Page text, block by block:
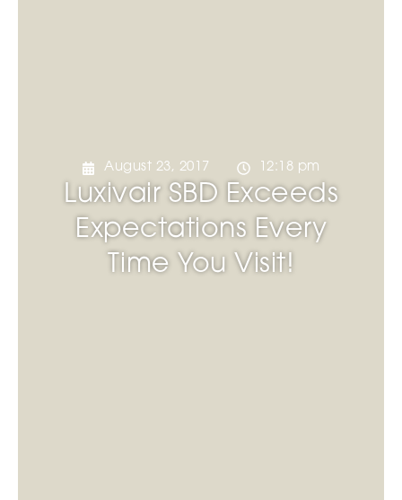
August 23, 2017 12:18 pm
Luxivair SBD Exceeds
Expectations Every
Time You Visit!